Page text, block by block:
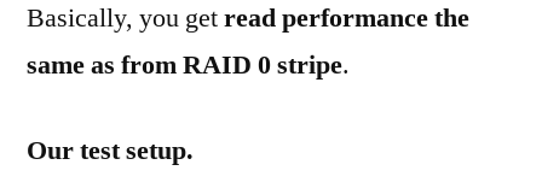
Basically, you getread performance the
same as from RAID 0 stripe.
Our test setup.